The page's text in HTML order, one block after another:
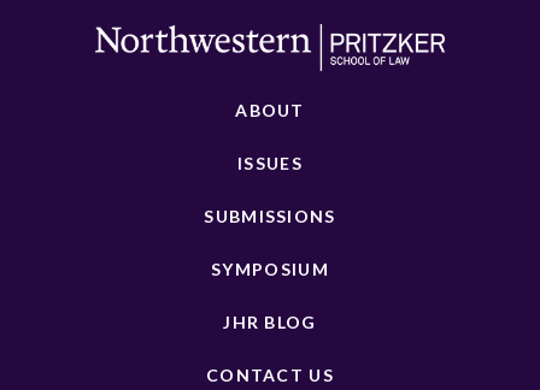
ABOUT
ISSUES
SUBMISSIONS
SYMPOSIUM
JHR BLOG
CONTACT US